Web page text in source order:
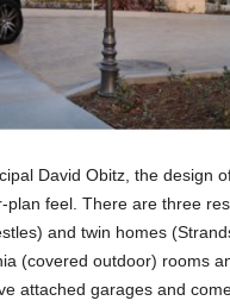
David Obitz, the design
plan feel. There are three
and twin homes
(covered outdoor) rooms
attached garages and